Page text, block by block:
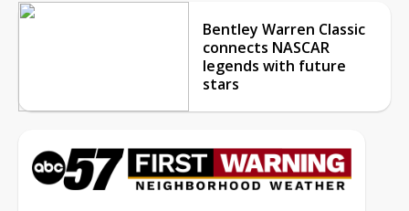
Bentley Warren Classic
connects NASCAR
legends with future
stars